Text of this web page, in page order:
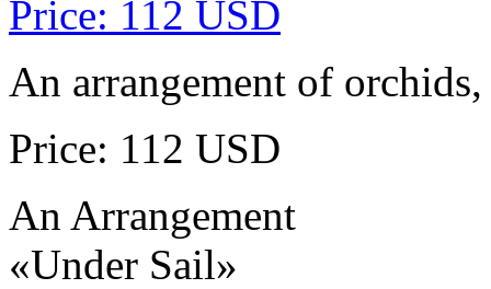
An arrangement of
Price: 112 USD
An Arrangement
«Under Sail»